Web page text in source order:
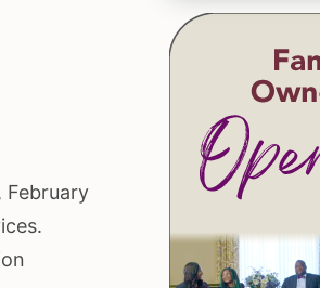
February